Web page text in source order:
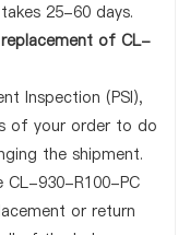
25-60 days.
of CL-
Inspection (PSI),
of your order to do
the shipment.
CL-930-R100-PC
or return